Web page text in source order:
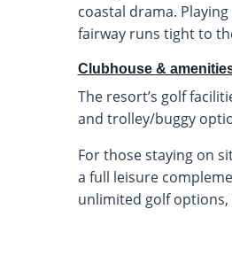
coastal drama.
fairway runs tight to
Clubhouse &
The resort’s golf
and trolley/buggy
For those staying on
a full leisure
unlimited golf